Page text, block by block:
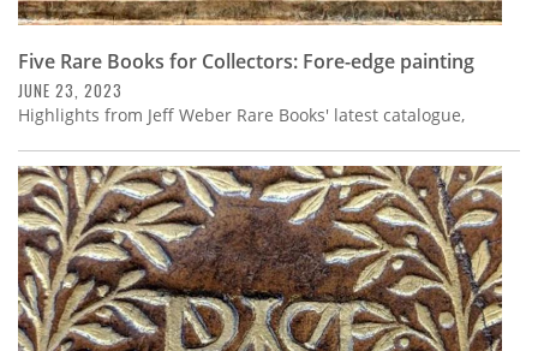
Five Rare Books for Collectors: Fore-edge painting
JUNE 23, 2023
Highlights from Jeff Weber Rare Books' latest catalogue,